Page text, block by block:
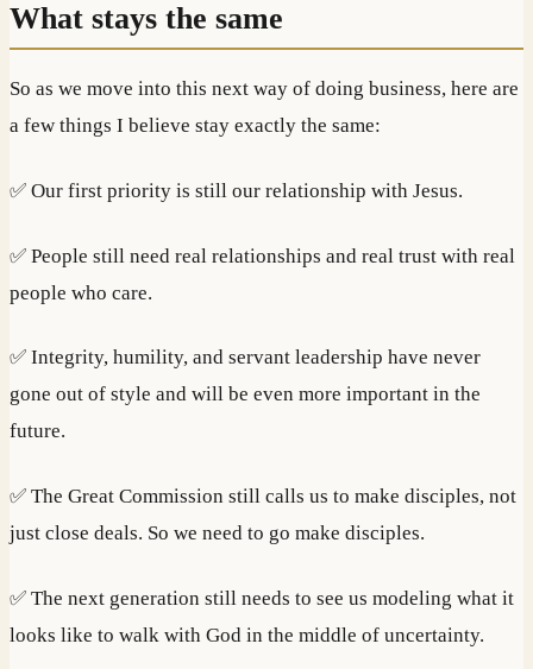
What stays the same
So as we move into this next way of doing business, here are
a few things I believe stay exactly the same:
✅ Our first priority is still our relationship with Jesus.
✅ People still need real relationships and real trust with real
people who care.
✅ Integrity, humility, and servant leadership have never
gone out of style and will be even more important in the
future.
✅ The Great Commission still calls us to make disciples, not
just close deals. So we need to go make disciples.
✅ The next generation still needs to see us modeling what it
looks like to walk with God in the middle of uncertainty.